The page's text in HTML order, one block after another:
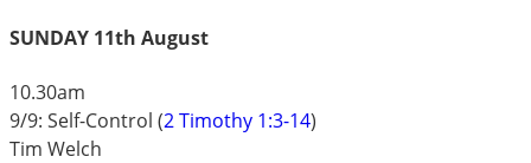
SUNDAY 11th August
10.30am
9/9: Self-Control (2 Timothy 1:3-14)
Tim Welch